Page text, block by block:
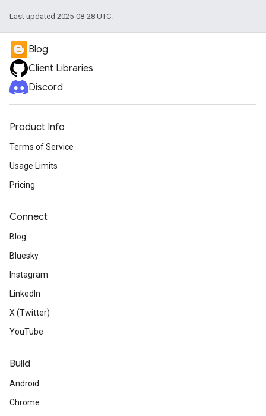
Last updated 2025-08-28 UTC.
Blog
Client Libraries
Discord
Product Info
Terms of Service
Usage Limits
Pricing
Connect
Blog
Bluesky
Instagram
LinkedIn
X (Twitter)
YouTube
Build
Android
Chrome